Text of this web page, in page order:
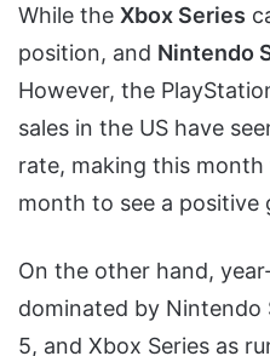
While the Xbox Series
position, and Nintendo
However, the
sales in the US have
rate, making this
month to see a positive
On the other hand,
dominated by Nintendo
5, and Xbox Series as